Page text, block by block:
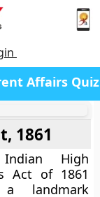
Affairs Quiz
1861
Indian High
Act of 1861
landmark